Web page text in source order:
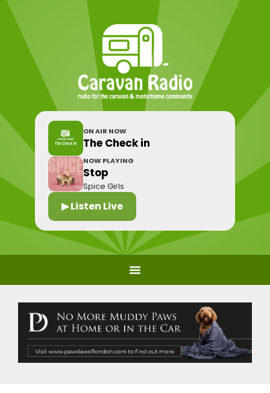
ON AIR NOW
The Check in
NOW PLAYING
Stop
Spice Girls
▶ Listen Live